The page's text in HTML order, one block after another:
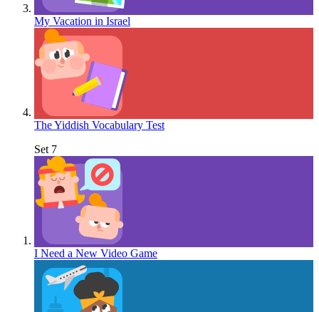
My Vacation in Israel
The Yiddish Vocabulary Test
Set 7
I Need a New Video Game